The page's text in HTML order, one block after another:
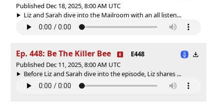
Published Dec 18, 2025, 8:00 AM UTC
Liz and Sarah dive into the Mailroom with an all listen...
Ep. 448: Be The Killer Bee
E448
Published Dec 11, 2025, 8:00 AM UTC
Before Liz and Sarah dive into the episode, Liz shares ...